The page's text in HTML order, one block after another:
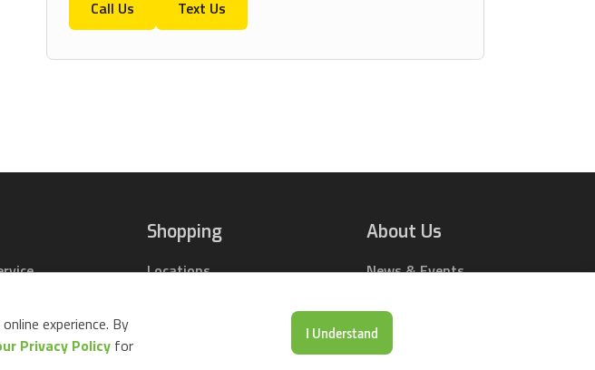
Call Us Text Us
Shopping
Locations
About Us
News & Events
Careers
Our Company
experience. By
Privacy Policy for
I Understand